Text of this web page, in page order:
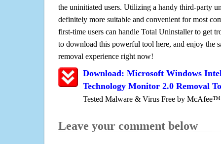
the uninitiated users. Utilizing a handy third-party
definitely more suitable and convenient for most
first-time users can handle Total Uninstaller to get
to download this powerful tool here, and enjoy the
removal experience right now!
Download: Microsoft Windows
Technology Monitor 2.0 Removal
Tested Malware & Virus Free by McAfee™
Leave your comment below